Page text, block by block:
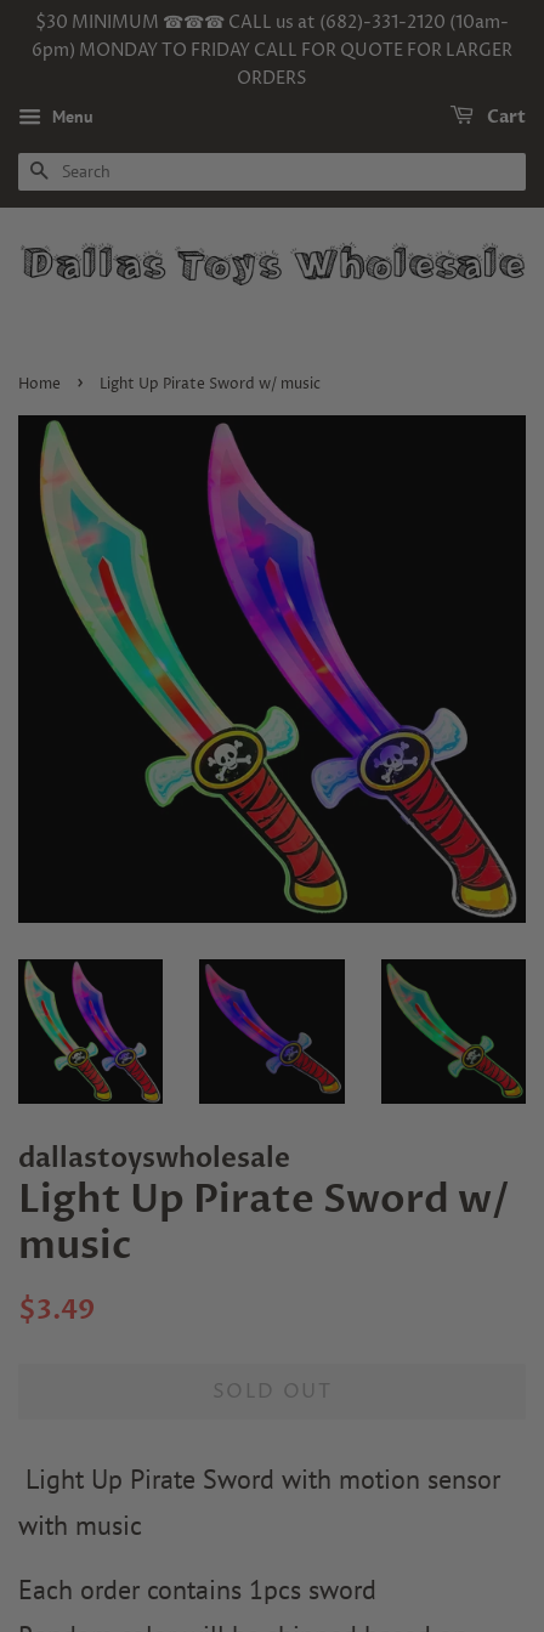
$30 MINIMUM ☎☎☎ CALL us at (682)-331-2120 (10am-
6pm) MONDAY TO FRIDAY CALL FOR QUOTE FOR LARGER
ORDERS
Menu Cart
SEARCH
Home › Light Up Pirate Sword w/ music
dallastoyswholesale
Light Up Pirate Sword w/
music
Regular
$3.49
SOLD OUT
Light Up Pirate Sword with motion sensor
with music
Each order contains 1pcs sword